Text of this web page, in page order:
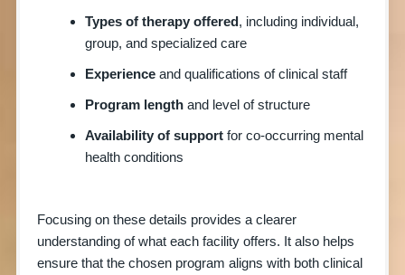
Types of therapy offered, including individual,
group, and specialized care
Experience and qualifications of clinical staff
Program length and level of structure
Availability of support for co-occurring mental
health conditions
Focusing on these details provides a clearer
understanding of what each facility offers. It also helps
ensure that the chosen program aligns with both clinical